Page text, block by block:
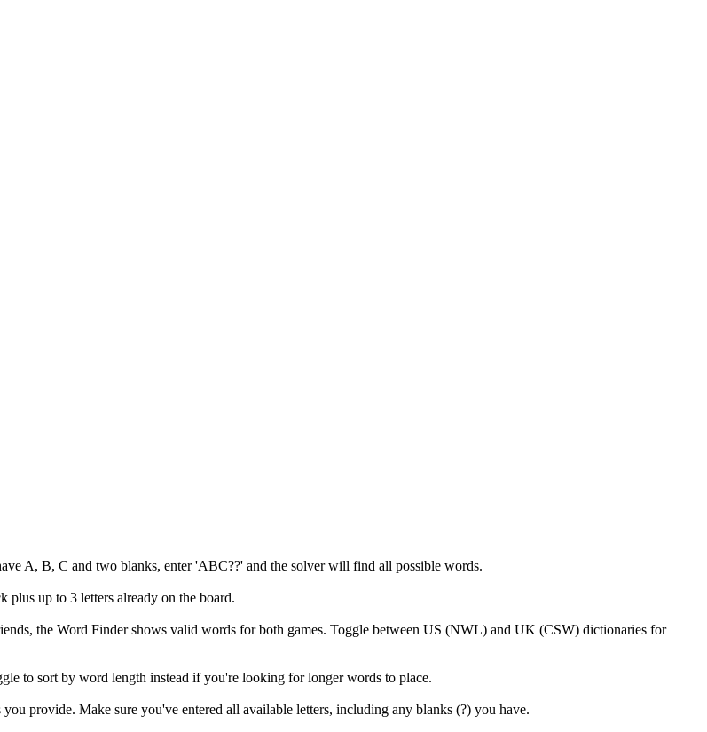
A, B, C and two blanks, enter 'ABC??' and the solver will find all possible words.
plus up to 3 letters already on the board.
the Word Finder shows valid words for both games. Toggle between US (NWL) and UK (CSW) dictionaries for
to sort by word length instead if you're looking for longer words to place.
provide. Make sure you've entered all available letters, including any blanks (?) you have.